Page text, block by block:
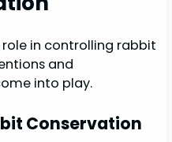
in controlling rabbit
and
into play.
Conservation